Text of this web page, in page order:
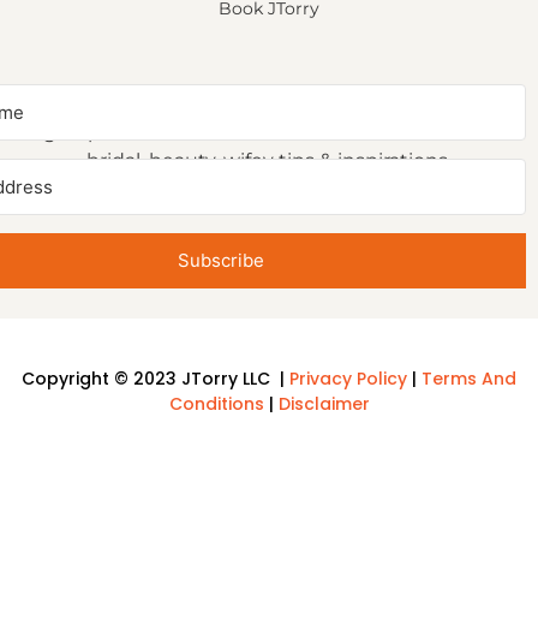
Book JTorry
bridal, beauty, wifey tips & inspirations.
Subscribe
Copyright © 2023 JTorry LLC | Privacy Policy | Terms And
Conditions | Disclaimer